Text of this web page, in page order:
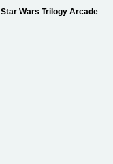
Star Wars Trilogy Arcade